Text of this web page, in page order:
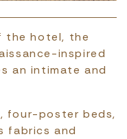
the hotel, the
inspired
an intimate and
four-poster beds,
fabrics and